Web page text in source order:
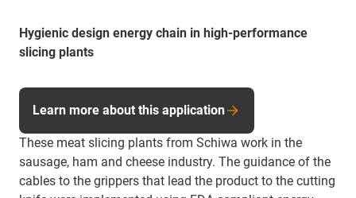
Hygienic design energy chain in high-performance
slicing plants
These meat slicing plants from Schiwa work in the
sausage, ham and cheese industry. The guidance of the
cables to the grippers that lead the product to the cutting
Learn more about this application